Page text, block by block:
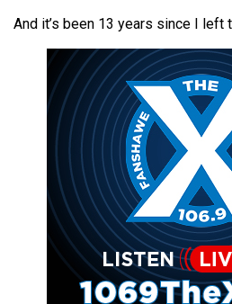
(2020/21)
Volume
(2019/20)
Volume
(2018/19)
Volume
(2017/18)
And it’s been 13 years since I left